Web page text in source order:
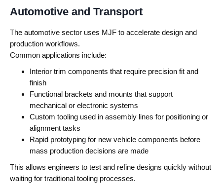
Automotive and Transport
The automotive sector uses MJF to accelerate design and
production workflows.
Common applications include:
Interior trim components that require precision fit and
finish
Functional brackets and mounts that support
mechanical or electronic systems
Custom tooling used in assembly lines for positioning or
alignment tasks
Rapid prototyping for new vehicle components before
mass production decisions are made
This allows engineers to test and refine designs quickly without
waiting for traditional tooling processes.